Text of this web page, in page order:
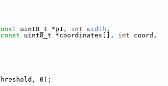
uint8_t *p1, int width ,
const uint8_t *coordinates[], int coord,
0);